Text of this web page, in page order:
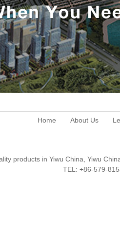
Home About Us
products in Yiwu China, Yiwu
TEL: +86-579-